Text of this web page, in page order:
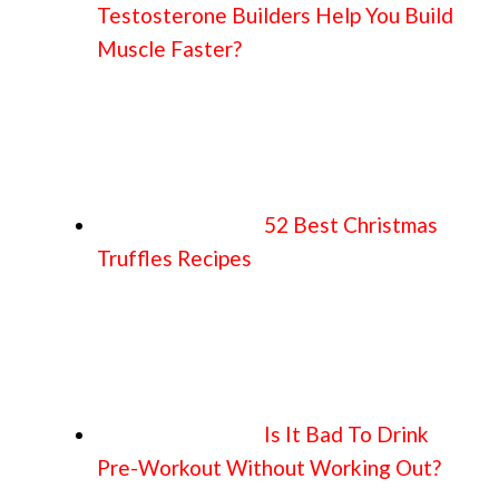
Testosterone Builders Help You Build
Muscle Faster?
52 Best Christmas
Truffles Recipes
Is It Bad To Drink
Pre-Workout Without Working Out?